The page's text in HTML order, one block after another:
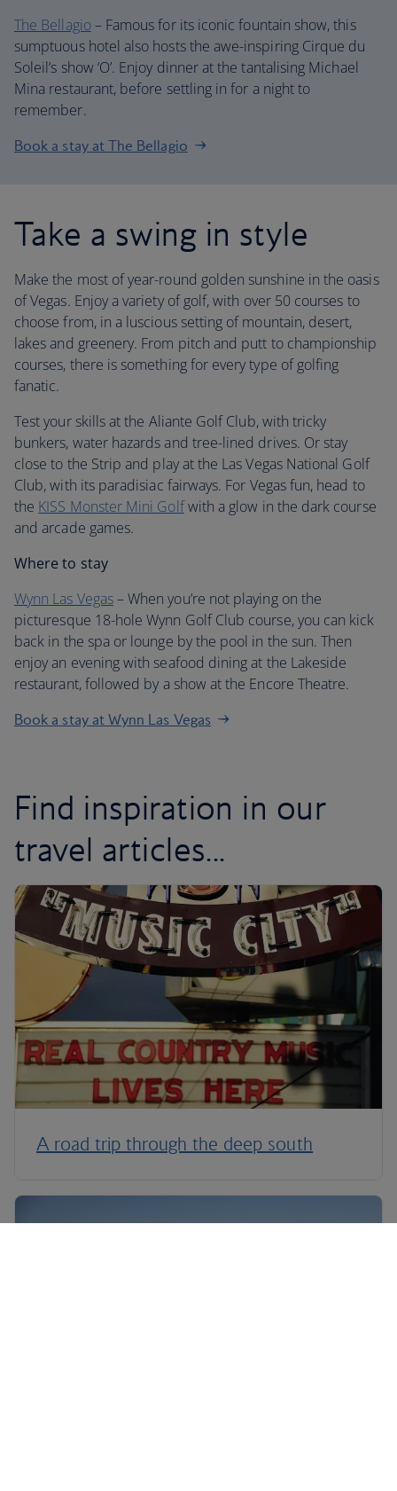
The Bellagio– Famous for its iconic fountain show, this
sumptuous hotel also hosts the awe-inspiring Cirque du
Soleil’s show ‘O’. Enjoy dinner at the tantalising Michael
Mina restaurant, before settling in for a night to
remember.
Book a stay at The Bellagio
Take a swing in style
Make the most of year-round golden sunshine in the oasis
of Vegas. Enjoy a variety of golf, with over 50 courses to
choose from, in a luscious setting of mountain, desert,
lakes and greenery. From pitch and putt to championship
courses, there is something for every type of golfing
fanatic.
Test your skills at the Aliante Golf Club, with tricky
bunkers, water hazards and tree-lined drives. Or stay
close to the Strip and play at the Las Vegas National Golf
Club, with its paradisiac fairways. For Vegas fun, head to
the KISS Monster Mini Golfwith a glow in the dark course
and arcade games.
Where to stay
Wynn Las Vegas– When you’re not playing on the
picturesque 18-hole Wynn Golf Club course, you can kick
back in the spa or lounge by the pool in the sun. Then
enjoy an evening with seafood dining at the Lakeside
restaurant, followed by a show at the Encore Theatre.
Book a stay at Wynn Las Vegas
Find inspiration in our
travel articles...
A road trip through the deep south